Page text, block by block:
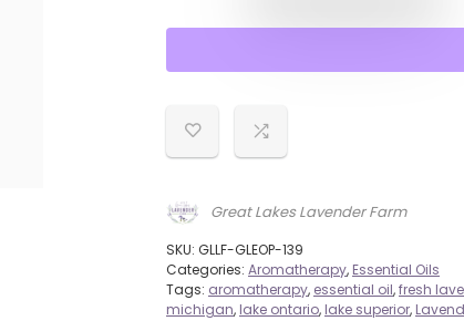
Great Lakes Lavender Farm
SKU: GLLF-GLEOP-139
Categories: Aromatherapy, Essential Oils
Tags: aromatherapy, essential oil,fresh
michigan, lake ontario, lake superior,